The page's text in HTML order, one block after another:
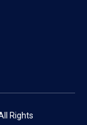
Rights